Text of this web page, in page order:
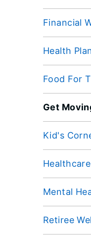
Financial
Health
Food For
Get
Kid's
Mental
Retiree